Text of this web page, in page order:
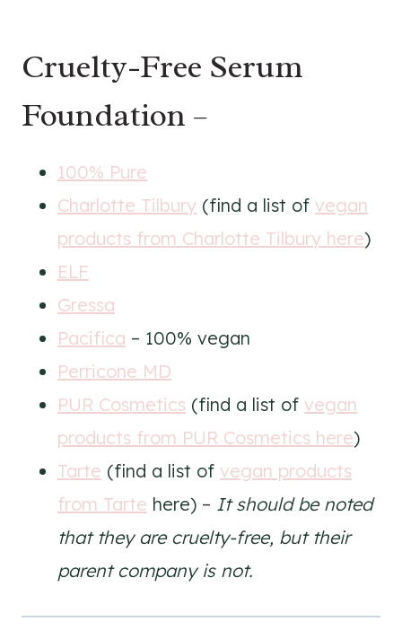
Cruelty-Free Serum
Foundation –
100% Pure
Charlotte Tilbury (find a list of vegan
products from Charlotte Tilbury here)
ELF
Gressa
Pacifica – 100% vegan
Perricone MD
PUR Cosmetics (find a list of vegan
products from PUR Cosmetics here)
Tarte (find a list of vegan products
from Tarte here) – It should be noted
that they are cruelty-free, but their
parent company is not.